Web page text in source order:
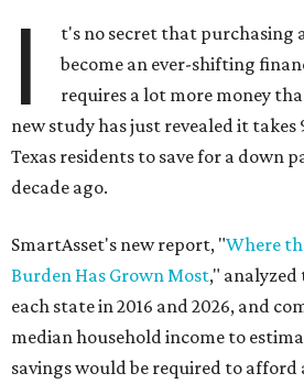
I
t's no secret that purchasing
become an ever-shifting
requires a lot more money
new study has just revealed it
Texas residents to save for a down
decade ago.
SmartAsset's new report, "Where
Burden Has Grown Most,"
each state in 2016 and 2026, and
median household income to
savings would be required to afford